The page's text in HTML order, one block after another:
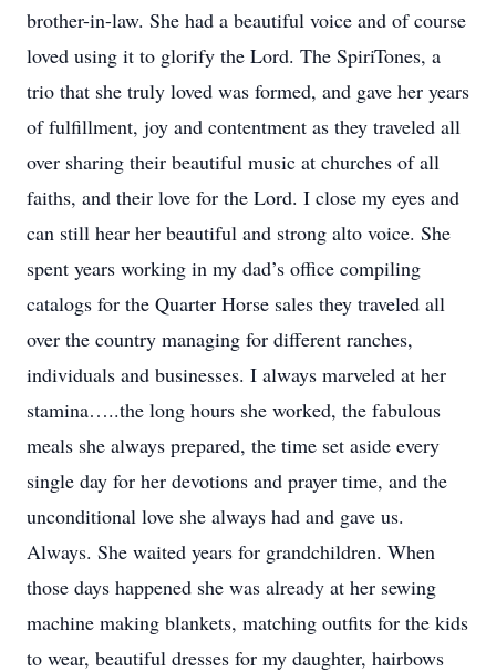
brother-in-law. She had a beautiful voice and of course
loved using it to glorify the Lord. The SpiriTones, a
trio that she truly loved was formed, and gave her years
of fulfillment, joy and contentment as they traveled all
over sharing their beautiful music at churches of all
faiths, and their love for the Lord. I close my eyes and
can still hear her beautiful and strong alto voice. She
spent years working in my dad’s office compiling
catalogs for the Quarter Horse sales they traveled all
over the country managing for different ranches,
individuals and businesses. I always marveled at her
stamina…..the long hours she worked, the fabulous
meals she always prepared, the time set aside every
single day for her devotions and prayer time, and the
unconditional love she always had and gave us.
Always. She waited years for grandchildren. When
those days happened she was already at her sewing
machine making blankets, matching outfits for the kids
to wear, beautiful dresses for my daughter, hairbows